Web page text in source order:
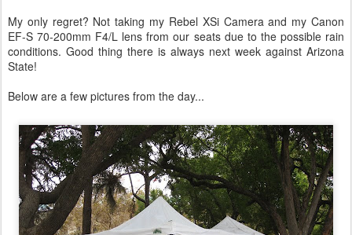
My only regret? Not taking my Rebel XSi Camera and my Canon
EF-S 70-200mm F4/L lens from our seats due to the possible rain
conditions. Good thing there is always next week against Arizona
State!
Below are a few pictures from the day...